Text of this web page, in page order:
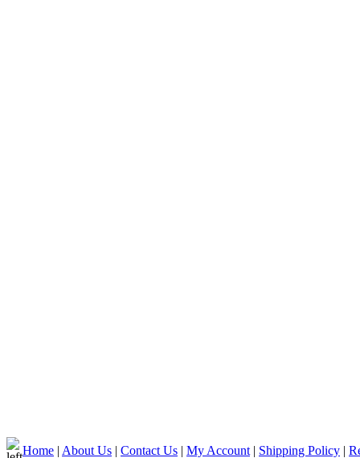
Home | About Us | Contact Us | My Account | Shipping Policy |